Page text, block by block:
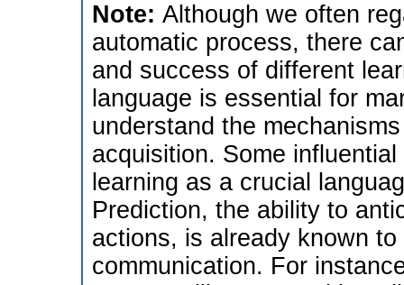
Note: Although we often
automatic process, there
and success of different
language is essential for
understand the
acquisition. Some
learning as a crucial
Prediction, the ability to
actions, is already known
communication. For